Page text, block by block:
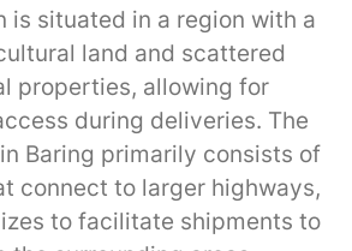
is situated in a region with a
land and scattered
properties, allowing for
during deliveries. The
Baring primarily consists of
connect to larger highways,
to facilitate shipments to